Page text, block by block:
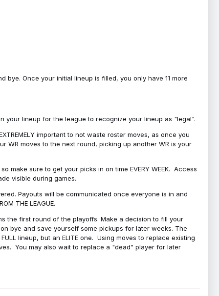
bye. Once your initial lineup is filled, you only have 11 more
your lineup for the league to recognize your lineup as "legal".
important to not waste roster moves, as once you
WR moves to the next round, picking up another WR is your
make sure to get your picks in on time EVERY WEEK. Access
visible during games.
Payouts will be communicated once everyone is in and
THE LEAGUE.
the first round of the playoffs. Make a decision to fill your
bye and save yourself some pickups for later weeks. The
lineup, but an ELITE one. Using moves to replace existing
You may also wait to replace a "dead" player for later